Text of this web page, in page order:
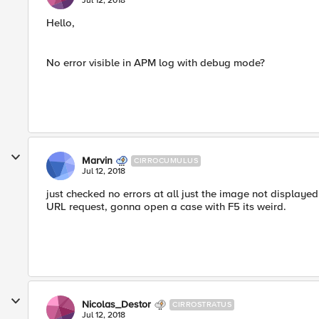
Hello,
No error visible in APM log with debug mode?
Marvin CIRROCUMULUS
Jul 12, 2018
just checked no errors at all just the image not
URL request, gonna open a case with F5 its weird.
Nicolas_Destor CIRROSTRATUS
Jul 12, 2018